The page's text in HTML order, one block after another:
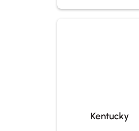
Kentucky